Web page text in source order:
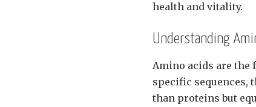
health and vitality.
Understanding
Amino acids are
specific sequences,
than proteins but